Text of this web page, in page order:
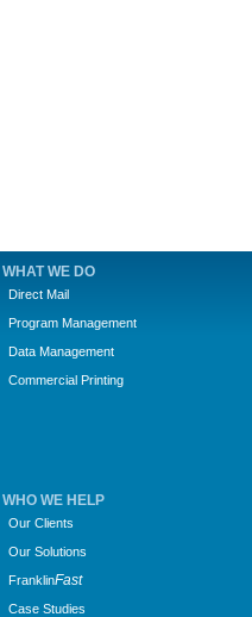
WHAT WE DO
Direct Mail
Program Management
Data Management
Commercial Printing
WHO WE HELP
Our Clients
Our Solutions
FranklinFast
Case Studies